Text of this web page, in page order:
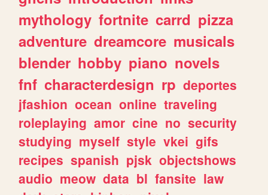
mythology fortnite carrd pizza
adventure dreamcore musicals
blender hobby piano novels
fnf characterdesign rp deportes
jfashion ocean online traveling
roleplaying amor cine no security
studying myself style vkei gifs
recipes spanish pjsk objectshows
audio meow data bl fansite law